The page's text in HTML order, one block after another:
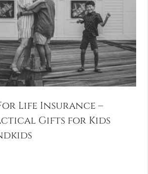
Life Insurance –
Gifts for Kids